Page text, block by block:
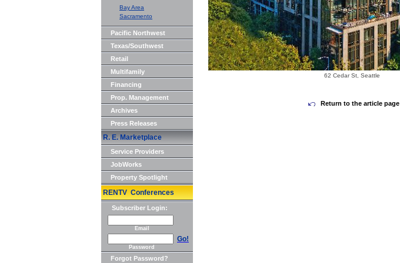
Bay Area
Sacramento
Pacific Northwest
Texas/Southwest
Retail
Multifamily
Financing
Prop. Management
Archives
Press Releases
R. E. Marketplace
Service Providers
JobWorks
Property Spotlight
RENTV Conferences
Subscriber Login:
Email
Go!
Password
Forgot Password?
62 Cedar St, Seattle
Return to the article page